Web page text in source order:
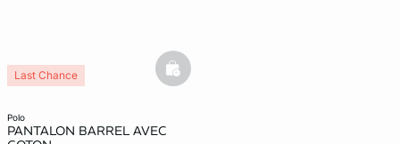
polo
PANTALON BARREL AVEC
Last Chance basketfull